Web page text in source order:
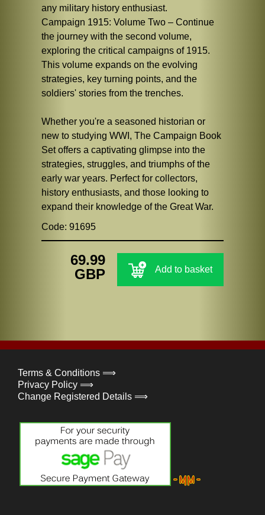
any military history enthusiast.
Campaign 1915: Volume Two – Continue
the journey with the second volume,
exploring the critical campaigns of 1915.
This volume expands on the evolving
strategies, key turning points, and the
soldiers' stories from the trenches.
Whether you're a seasoned historian or
new to studying WWI, The Campaign Book
Set offers a captivating glimpse into the
strategies, struggles, and triumphs of the
early war years. Perfect for collectors,
history enthusiasts, and those looking to
expand their knowledge of the Great War.
Code: 91695
69.99
GBP
Add to basket
Terms & Conditions ⟹
Privacy Policy ⟹
Change Registered Details ⟹